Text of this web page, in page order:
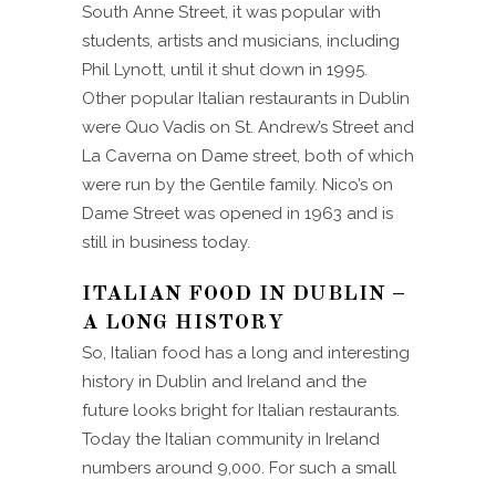
South Anne Street, it was popular with
students, artists and musicians, including
Phil Lynott, until it shut down in 1995.
Other popular Italian restaurants in Dublin
were Quo Vadis on St. Andrew’s Street and
La Caverna on Dame street, both of which
were run by the Gentile family. Nico’s on
Dame Street was opened in 1963 and is
still in business today.
ITALIAN FOOD IN DUBLIN –
A LONG HISTORY
So, Italian food has a long and interesting
history in Dublin and Ireland and the
future looks bright for Italian restaurants.
Today the Italian community in Ireland
numbers around 9,000. For such a small